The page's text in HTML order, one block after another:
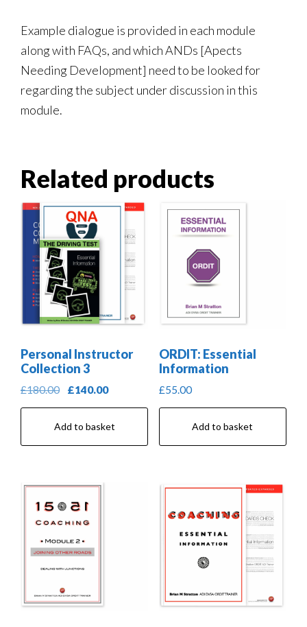
Example dialogue is provided in each module
along with FAQs, and which ANDs [Apects
Needing Development] need to be looked for
regarding the subject under discussion in this
module.
Related products
Personal Instructor
Collection 3
£180.00
Original
£140.00Current
Add to basket
ORDIT: Essential
Information
£55.00
Add to basket